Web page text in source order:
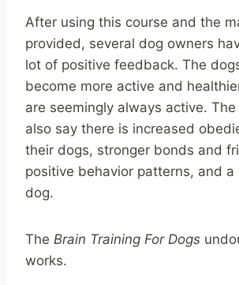
After using this course and the
provided, several dog owners
lot of positive feedback. The
become more active and
are seemingly always active.
also say there is increased
their dogs, stronger bonds and
positive behavior patterns, and
dog.
The Brain Training For Dogs
works.